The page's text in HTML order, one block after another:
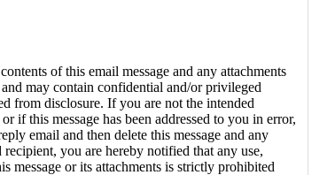
of this email message and any attachments
and may contain confidential and/or privileged
from disclosure. If you are not the intended
if this message has been addressed to you in error,
email and then delete this message and any
you are hereby notified that any use,
message or its attachments is strictly prohibited